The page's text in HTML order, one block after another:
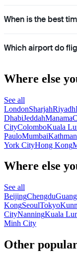
When is the best
Which airport do
Where else
See all
LondonSharjahRiyadh
DhabiJeddahManama
CityColomboKuala
PauloMumbai
York CityHong Kong
Where else
See all
BeijingChengdu
KongSeoulTokyo
CityNanningKuala
Minh City
Other